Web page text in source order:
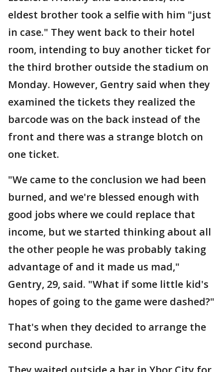
eldest brother took a selfie with him "just
in case." They went back to their hotel
room, intending to buy another ticket for
the third brother outside the stadium on
Monday. However, Gentry said when they
examined the tickets they realized the
barcode was on the back instead of the
front and there was a strange blotch on
one ticket.
"We came to the conclusion we had been
burned, and we're blessed enough with
good jobs where we could replace that
income, but we started thinking about all
the other people he was probably taking
advantage of and it made us mad,"
Gentry, 29, said. "What if some little kid's
hopes of going to the game were dashed?"
That's when they decided to arrange the
second purchase.